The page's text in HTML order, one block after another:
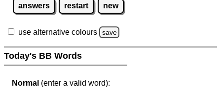
answers restart new
use alternative colours save
Today's BB Words
Normal (enter a valid word):